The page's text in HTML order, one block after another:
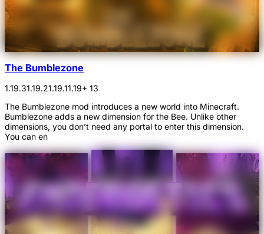
The Bumblezone
1.19.31.19.21.19.11.19+ 13
The Bumblezone mod introduces a new world into Minecraft.
Bumblezone adds a new dimension for the Bee. Unlike other
dimensions, you don’t need any portal to enter this dimension.
You can en